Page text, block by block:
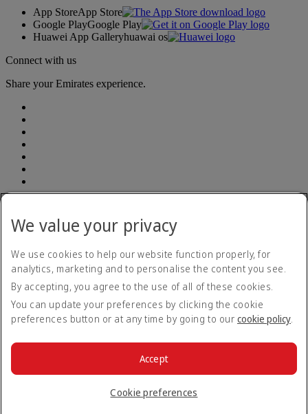
App StoreApp Store
Google PlayGoogle Play
Huawei App Galleryhuawai os
Connect with us
Share your Emirates experience.
52 Gulshan Avenue, Dhaka 1212 | E-TIN Number: 614350241764
number: +880 960 900 1133
Accessibility statement
Contact us
Privacy policy
Terms and conditions
Cookie Policy
© 2026 The Emirates Group. All Rights Reserved.
We value your privacy
We use cookies to help our website function properly, for
analytics, marketing and to personalise the content you see.
By accepting, you agree to the use of all of these cookies.
You can update your preferences by clicking the cookie
preferences button or at any time by going to our cookie policy.
Cookie preferences
Accept